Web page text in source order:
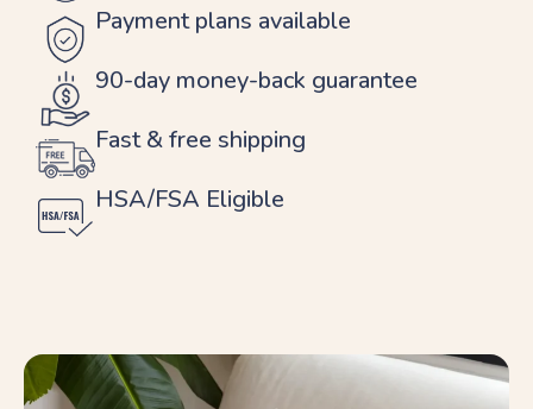
Payment plans available
90-day money-back guarantee
Fast & free shipping
HSA/FSA Eligible